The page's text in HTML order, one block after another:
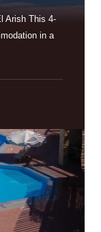
Arish This 4-
in a